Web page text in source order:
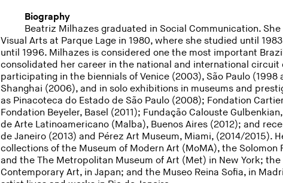
Biography
Beatriz Milhazes graduated in Social Communication.
Visual Arts at Parque Lage in 1980, where she studied until
until 1996. Milhazes is considered one the most important
consolidated her career in the national and international circuit
participating in the biennials of Venice (2003), São Paulo (1998
Shanghai (2006), and in solo exhibitions in museums and
as Pinacoteca do Estado de São Paulo (2008); Fondation
Fondation Beyeler, Basel (2011); Fundação Calouste
de Arte Latinoamericano (Malba), Buenos Aires (2012); and
de Janeiro (2013) and Pérez Art Museum, Miami, (2014/2015).
collections of the Museum of Modern Art (MoMA), the Solomon
and the The Metropolitan Museum of Art (Met) in New York; the
Contemporary Art, in Japan; and the Museo Reina Sofia, in